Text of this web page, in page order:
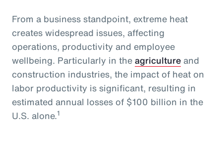
From a business standpoint, extreme heat
creates widespread issues, affecting
operations, productivity and employee
wellbeing. Particularly in theagriculture and
construction industries, the impact of heat on
labor productivity is significant, resulting in
estimated annual losses of $100 billion in the
U.S. alone.1